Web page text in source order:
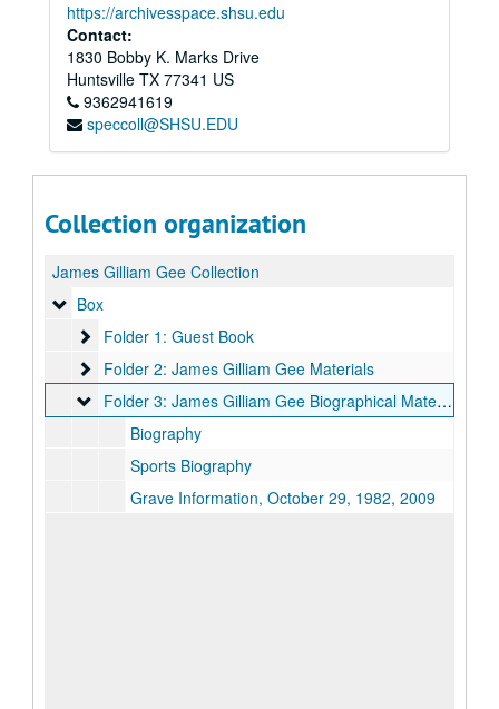
https://archivesspace.shsu.edu
Contact:
1830 Bobby K. Marks Drive
Huntsville TX 77341 US
9362941619
speccoll@SHSU.EDU
Collection organization
James Gilliam Gee Collection
Box
Box
Folder 1: Guest Book
Folder 1: Guest Book
Folder 2: James Gilliam Gee Materials
Folder 2: James Gilliam Gee Materials
Folder 3: James Gilliam Gee Biographical Materials
Folder 3: James Gilliam Gee Biographical Materials
Biography
Sports Biography
Grave Information, October 29, 1982, 2009